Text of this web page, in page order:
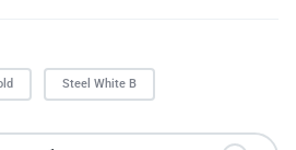
Steel White B